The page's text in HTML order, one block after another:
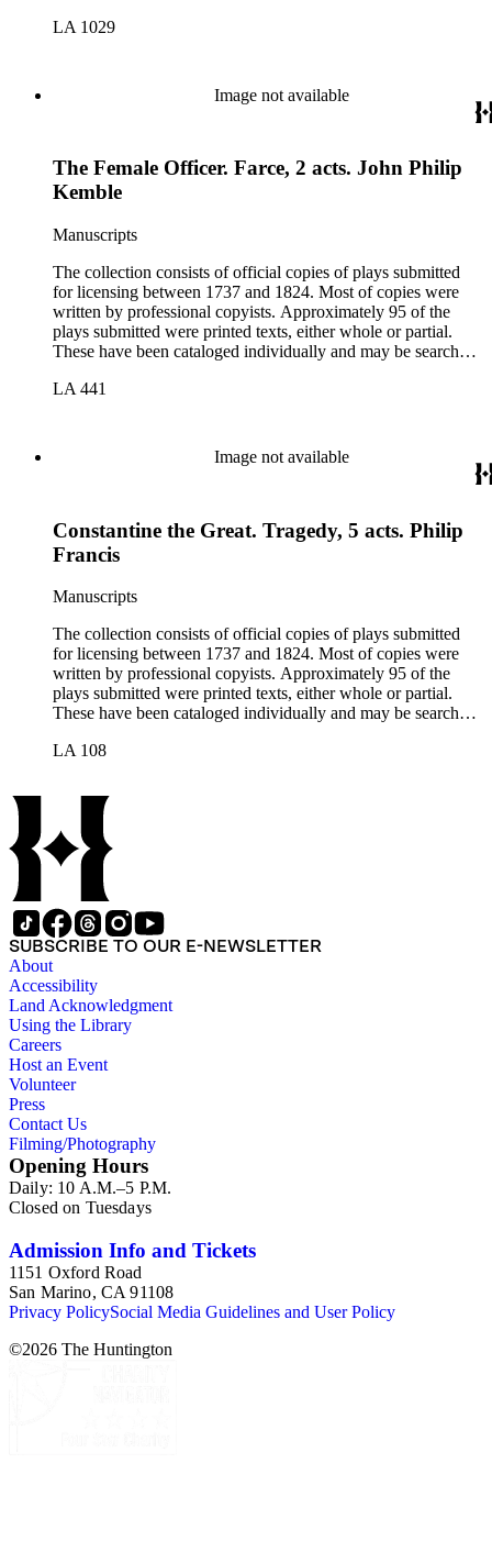
LA 1029
Image not available
The Female Officer. Farce, 2 acts. John Philip
Kemble
Manuscripts
The collection consists of official copies of plays submitted
for licensing between 1737 and 1824. Most of copies were
written by professional copyists. Approximately 95 of the
plays submitted were printed texts, either whole or partial.
These have been cataloged individually and may be searched
LA 441
Image not available
Constantine the Great. Tragedy, 5 acts. Philip
Francis
Manuscripts
The collection consists of official copies of plays submitted
for licensing between 1737 and 1824. Most of copies were
written by professional copyists. Approximately 95 of the
plays submitted were printed texts, either whole or partial.
These have been cataloged individually and may be searched
LA 108
SUBSCRIBE TO OUR E-NEWSLETTER
About
Accessibility
Land Acknowledgment
Using the Library
Careers
Host an Event
Volunteer
Press
Contact Us
Filming/Photography
Opening Hours
Daily: 10 A.M.–5 P.M.
Closed on Tuesdays
Admission Info and Tickets
1151 Oxford Road
San Marino, CA 91108
Privacy PolicySocial Media Guidelines and User Policy
©2026 The Huntington